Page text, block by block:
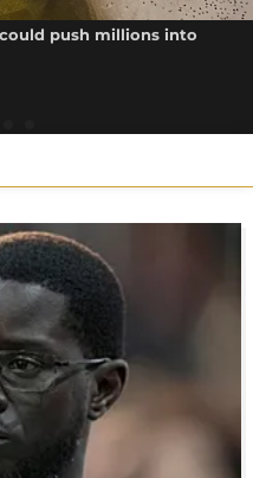
push millions into